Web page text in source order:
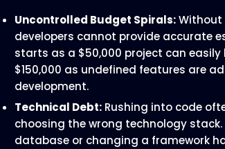
Uncontrolled Budget Spirals:Without
developers cannot provide accurate
starts as a $50,000 project can
$150,000 as undefined features are
development.
Technical Debt: Rushing into code
choosing the wrong technology
database or changing a framework